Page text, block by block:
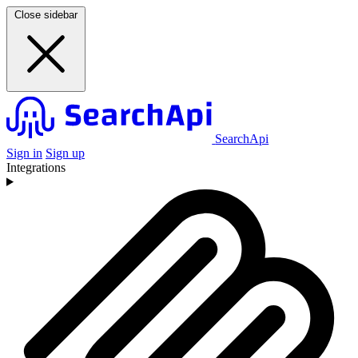
Close sidebar
SearchApi
Sign in Sign up
Integrations